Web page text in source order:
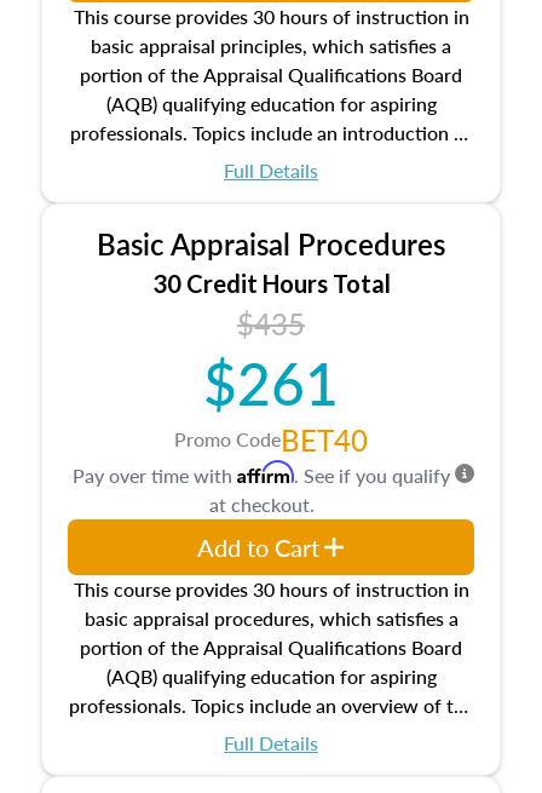
This course provides 30 hours of instruction in
basic appraisal principles, which satisfies a
portion of the Appraisal Qualifications Board
(AQB) qualifying education for aspiring
professionals. Topics include an introduction to
the appraisal profession, real estate concepts
estate, and an introduction to contracts and
leases appraisers may find in real estate. The
course also dives into types of and approaches
to value, influences on real estate, economic
principles, and real estate markets. The course
closes on the ethics in theory and practice of
appraisal along with valuation bias, fair
housing, and equal opportunity that will be top
of mind in an appraisal practice.
Full Details
Basic Appraisal Procedures
30 Credit Hours Total
$435
$261
Promo CodeBET40
This course provides 30 hours of instruction in
basic appraisal procedures, which satisfies a
portion of the Appraisal Qualifications Board
(AQB) qualifying education for aspiring
professionals. Topics include an overview of the
appraisal process and approaches, math and
Full Details
Pay over time with Affirm. See if you qualify
at checkout.
Add to Cart